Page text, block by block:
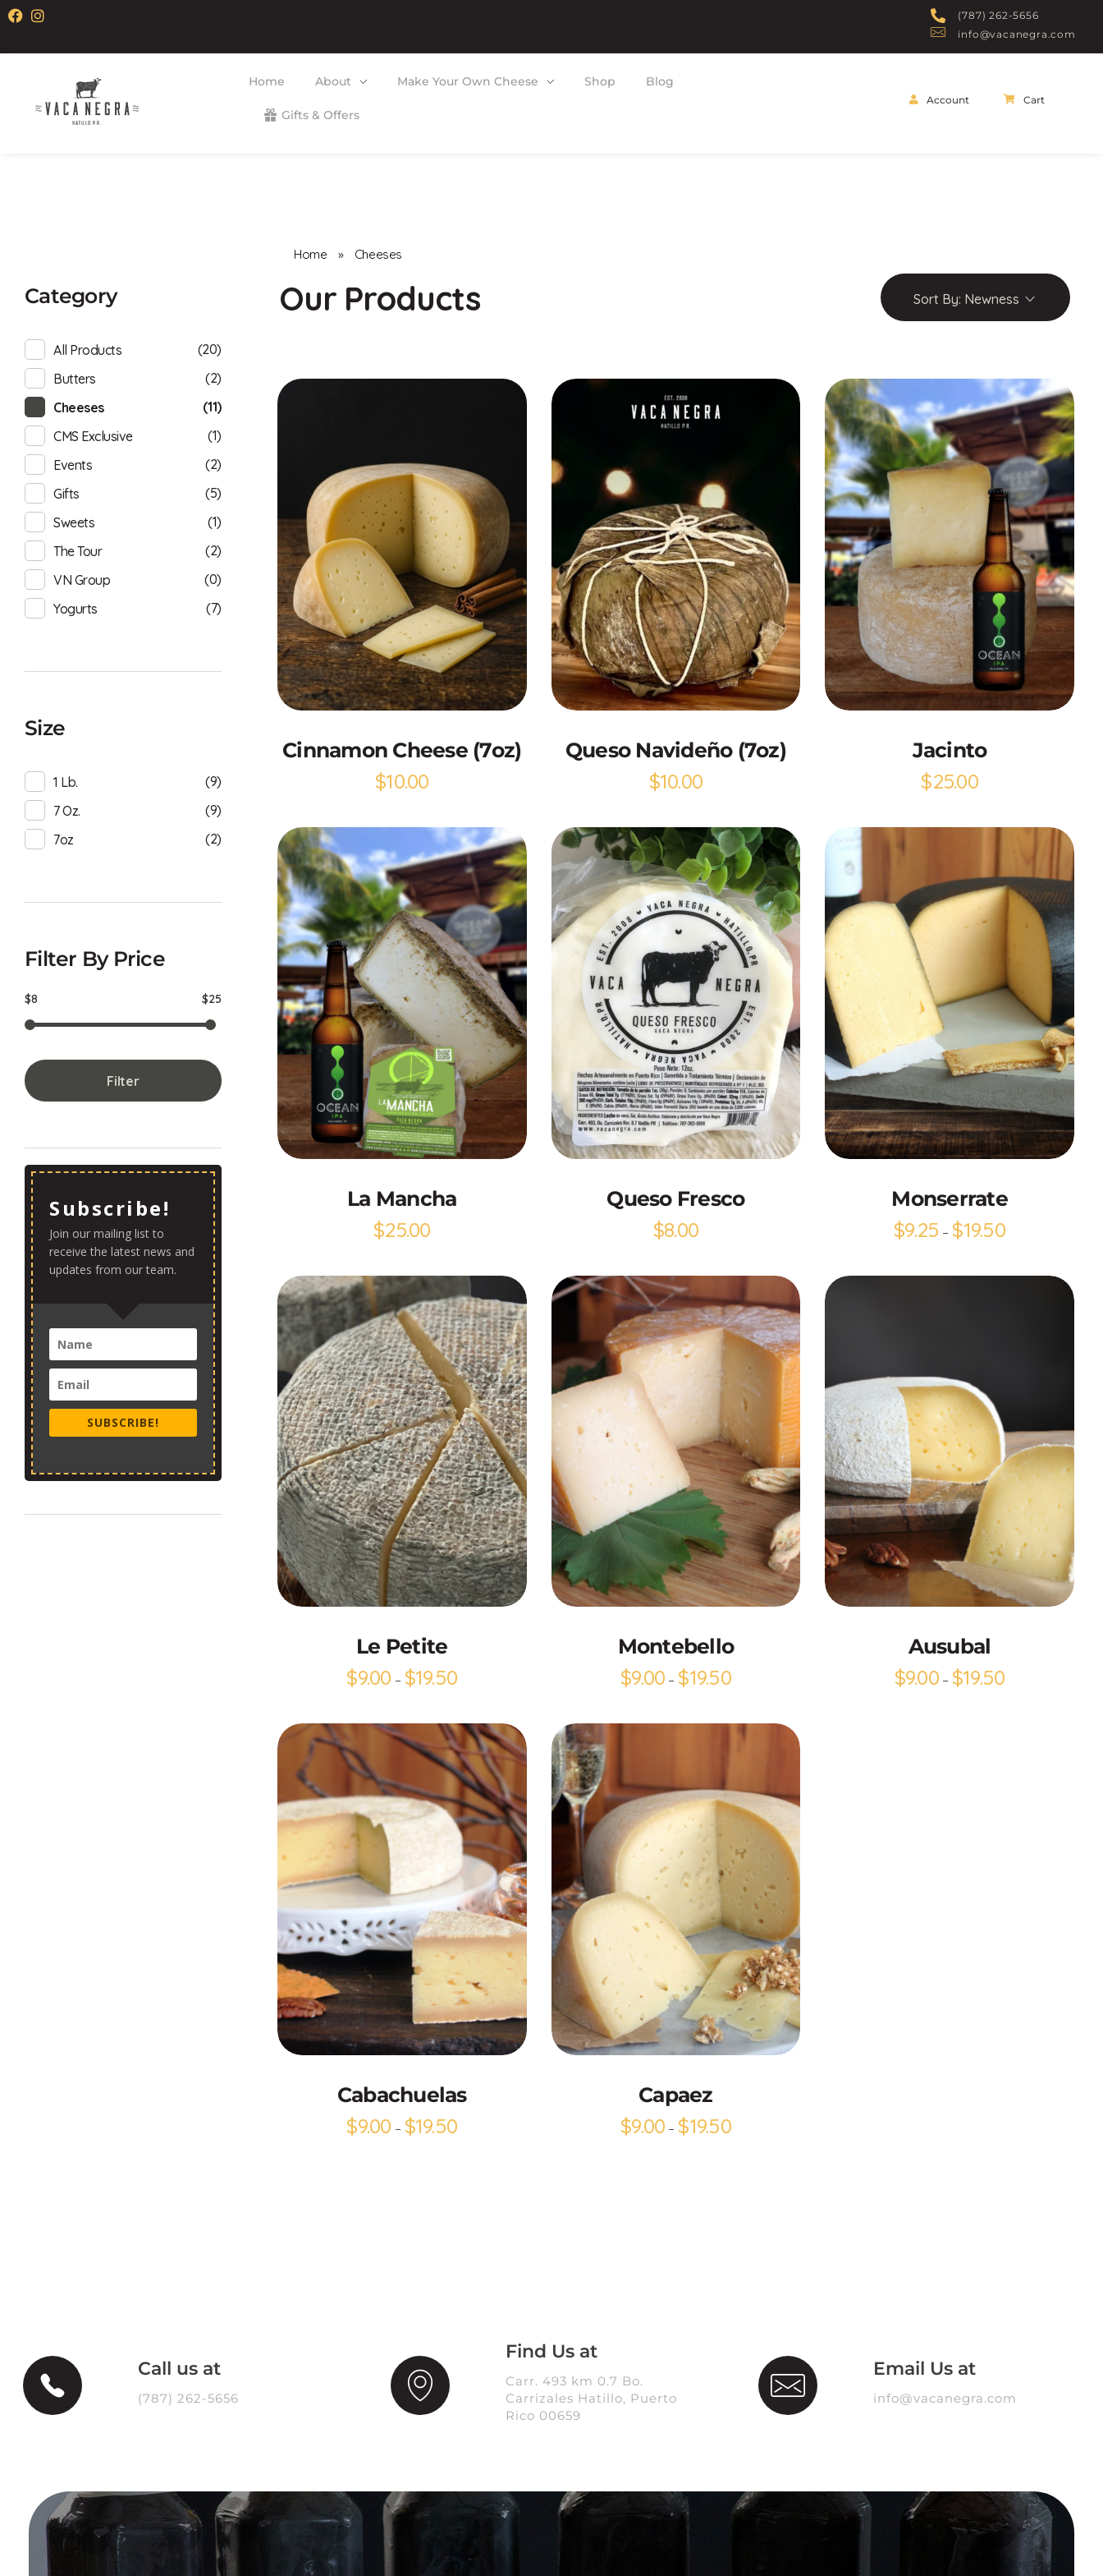
(787) 262-5656
info@vacanegra.com
Home About Make Your Own Cheese Shop Blog
Gifts & Offers
Account Cart
Home » Cheeses
Sort By: Newness
Cinnamon Cheese (7oz)
$10.00
Add to Cart
Queso Navideño (7oz)
$10.00
Add to Cart
Jacinto
$25.00
Add to Cart
La Mancha
$25.00
Add to Cart
Queso Fresco
$8.00
Add to Cart
Monserrate
$9.25 – $19.50
Add to Cart
Le Petite
$9.00 – $19.50
Add to Cart
Montebello
$9.00 – $19.50
Add to Cart
Ausubal
$9.00 – $19.50
Add to Cart
Cabachuelas
$9.00 – $19.50
Add to Cart
Capaez
$9.00 – $19.50
Add to Cart
Category
All Products
(20)
Butters
(2)
Cheeses
(11)
CMS Exclusive
(1)
Events
(2)
Gifts
(5)
Sweets
(1)
The Tour
(2)
VN Group
(0)
Yogurts
(7)
Size
1 Lb.
(9)
7 Oz.
(9)
7oz
(2)
Filter By Price
$8 $25
Filter
Subscribe!
Join our mailing list to
receive the latest news and
updates from our team.
SUBSCRIBE!
Call us at
(787) 262-5656
Find Us at
Carr. 493 km 0.7 Bo.
Carrizales Hatillo, Puerto
Rico 00659
Email Us at
info@vacanegra.com